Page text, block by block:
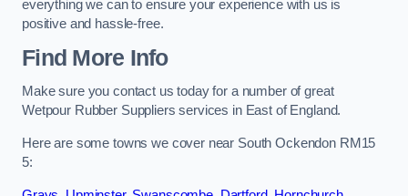
everything we can to ensure your experience with us is
positive and hassle-free.
Find More Info
Make sure you contact us today for a number of great
Wetpour Rubber Suppliers services in East of England.
Here are some towns we cover near South Ockendon RM15
5: